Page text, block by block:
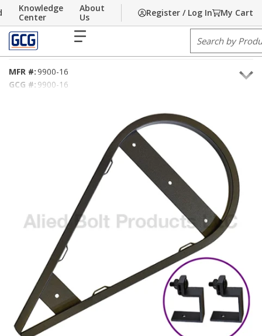
Skip to main content
About
Us
Knowledge
Center
Register / Log In My Cart
Site Search
Home / Communications Hardware / Pole Line Hardware
Snowshoe
.90" X 16" Fiber Storage Snowshoe
MFR #:9900-16
GCG #: 9900-16